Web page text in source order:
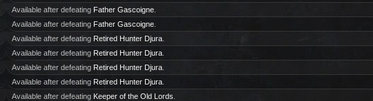
Available after defeating Father Gascoigne.
Available after defeating Father Gascoigne.
Available after defeating Retired Hunter Djura.
Available after defeating Retired Hunter Djura.
Available after defeating Retired Hunter Djura.
Available after defeating Retired Hunter Djura.
Available after defeating Keeper of the Old Lords